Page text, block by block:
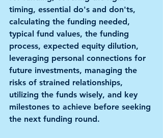
timing, essential do's and don'ts,
calculating the funding needed,
typical fund values, the funding
process, expected equity dilution,
leveraging personal connections for
future investments, managing the
risks of strained relationships,
utilizing the funds wisely, and key
milestones to achieve before seeking
the next funding round.